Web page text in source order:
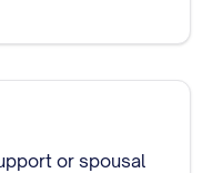
or spousal